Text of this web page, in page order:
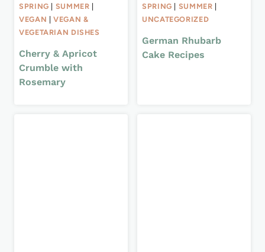
SPRING
SUMMER
VEGAN |VEGAN &
VEGETARIAN DISHES
Cherry & Apricot
Crumble with
Rosemary
SPRING
SUMMER
UNCATEGORIZED
German Rhubarb
Cake Recipes